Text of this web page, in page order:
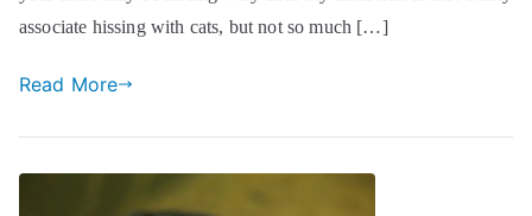
associate hissing with cats, but not so much […]
Read More